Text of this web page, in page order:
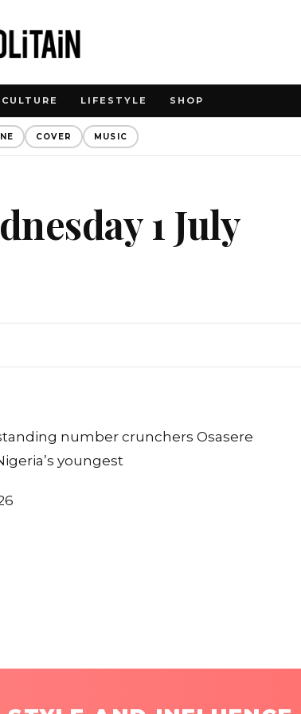
CULTURE LIFESTYLE SHOP
COVER MUSIC
1 July
number crunchers Osasere
youngest